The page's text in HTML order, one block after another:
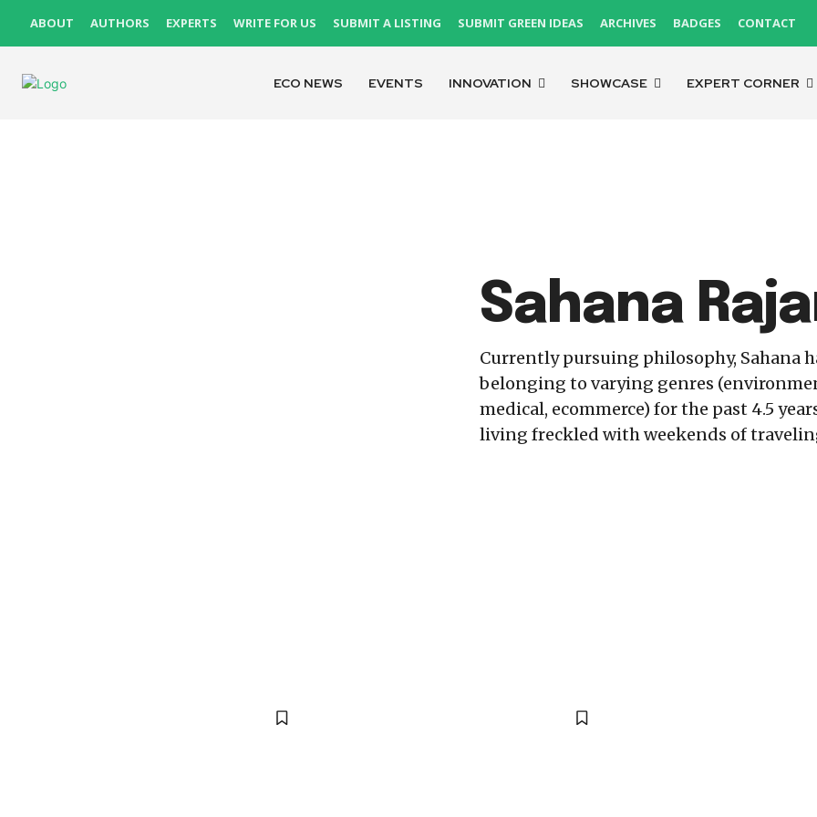
ABOUT AUTHORS EXPERTS WRITE FOR US SUBMIT A LISTING SUBMIT GREEN IDEAS ARCHIVES BADGES CONTACT
ECO NEWS EVENTS INNOVATION SHOWCASE EXPERT CORNER
Sahana
Currently pursuing philosophy, Sahana
belonging to varying genres
medical, ecommerce) for the past 4.5
living freckled with weekends of